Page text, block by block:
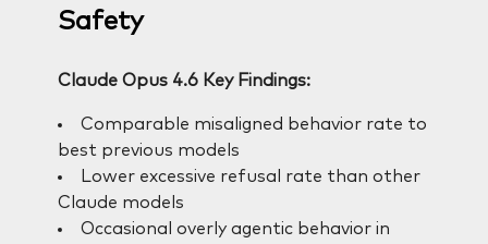
Safety
Claude Opus 4.6 Key Findings:
Comparable misaligned behavior rate to
best previous models
Lower excessive refusal rate than other
Claude models
Occasional overly agentic behavior in